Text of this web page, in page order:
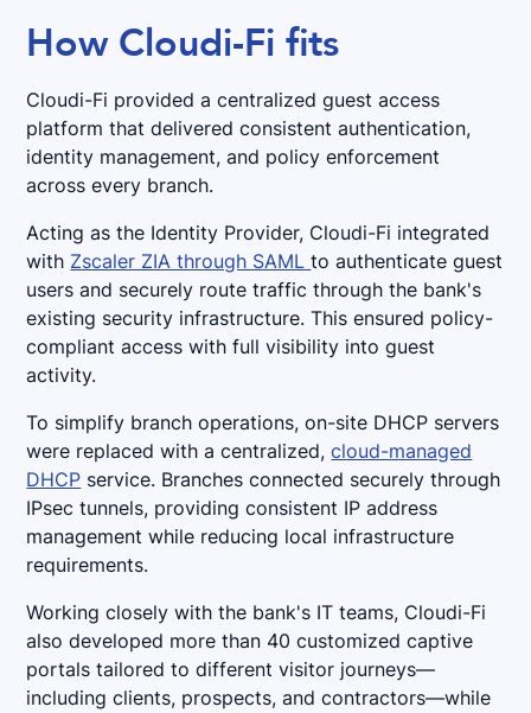
How Cloudi-Fi fits
Cloudi-Fi provided a centralized guest access
platform that delivered consistent authentication,
identity management, and policy enforcement
across every branch.
Acting as the Identity Provider, Cloudi-Fi integrated
with Zscaler ZIA through SAMLto authenticate guest
users and securely route traffic through the bank's
existing security infrastructure. This ensured policy-
compliant access with full visibility into guest
activity.
To simplify branch operations, on-site DHCP servers
were replaced with a centralized,cloud-managed
DHCP service. Branches connected securely through
IPsec tunnels, providing consistent IP address
management while reducing local infrastructure
requirements.
Working closely with the bank's IT teams, Cloudi-Fi
also developed more than 40 customized captive
portals tailored to different visitor journeys—
including clients, prospects, and contractors—while